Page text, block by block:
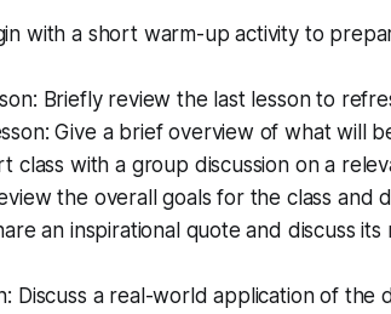
with a short warm-up activity to
Briefly review the last lesson to
Give a brief overview of what will
class with a group discussion on a
the overall goals for the class and
an inspirational quote and discuss
Discuss a real-world application of the